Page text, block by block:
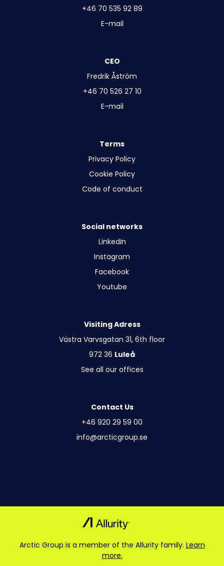
+46 70 535 92 89
E-mail
CEO
Fredrik Åström
+46 70 526 27 10
E-mail
Terms
Privacy Policy
Cookie Policy
Code of conduct
Social networks
LinkedIn
Instagram
Facebook
Youtube
Visiting Adress
Västra Varvsgatan 31, 6th floor
972 36 Luleå
See all our offices
Contact Us
+46 920 29 59 00
info@arcticgroup.se
Arctic Group is a member of the Allurity family. Learn
more.